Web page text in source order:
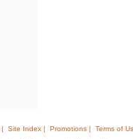
| Site Index | Promotions |
Terms of